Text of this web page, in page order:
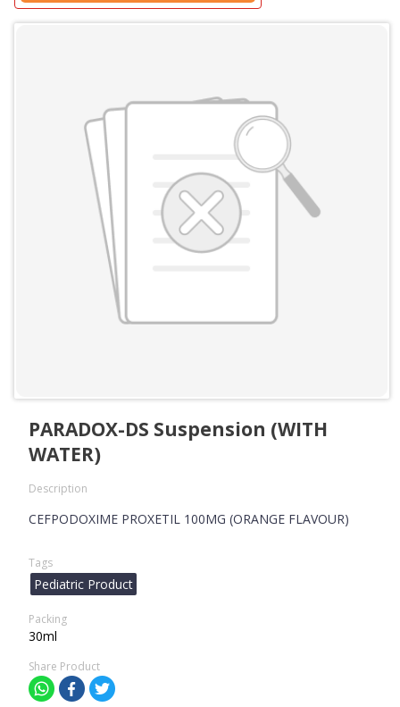
PARADOX-DS Suspension (WITH
WATER)
Description
CEFPODOXIME PROXETIL 100MG (ORANGE FLAVOUR)
Tags
Pediatric Product
Packing
30ml
Share Product